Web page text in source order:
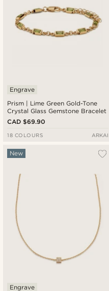
Prism | Lime Green Gold-Tone
Crystal Glass Gemstone Bracelet
Engrave
CAD $69.90
18 COLOURS ARKAI
New
Engrave